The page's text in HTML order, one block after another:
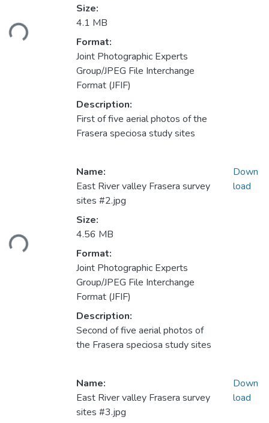
Loading...
Size:
4.1 MB
Format:
Joint Photographic Experts
Group/JPEG File Interchange
Format (JFIF)
Description:
First of five aerial photos of the
Frasera speciosa study sites
Loading...
Name:
East River valley Frasera survey
sites #2.jpg
Size:
4.56 MB
Format:
Joint Photographic Experts
Group/JPEG File Interchange
Format (JFIF)
Description:
Second of five aerial photos of
the Frasera speciosa study sites
Down
load
Name:
East River valley Frasera survey
sites #3.jpg
Down
load